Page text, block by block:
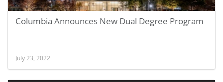
Columbia Announces New Dual Degree Program
July 23, 2022